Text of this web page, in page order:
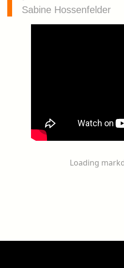
Sabine Hossenfelder
Loading